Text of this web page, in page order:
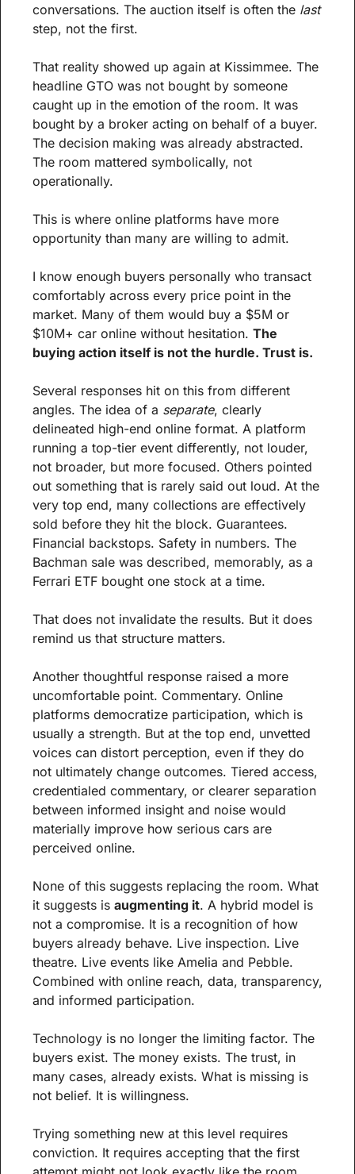
conversations. The auction itself is often the last
step, not the first.
That reality showed up again at Kissimmee. The
headline GTO was not bought by someone
caught up in the emotion of the room. It was
bought by a broker acting on behalf of a buyer.
The decision making was already abstracted.
The room mattered symbolically, not
operationally.
This is where online platforms have more
opportunity than many are willing to admit.
I know enough buyers personally who transact
comfortably across every price point in the
market. Many of them would buy a $5M or
$10M+ car online without hesitation. The
buying action itself is not the hurdle. Trust is.
Several responses hit on this from different
angles. The idea of a separate, clearly
delineated high-end online format. A platform
running a top-tier event differently, not louder,
not broader, but more focused. Others pointed
out something that is rarely said out loud. At the
very top end, many collections are effectively
sold before they hit the block. Guarantees.
Financial backstops. Safety in numbers. The
Bachman sale was described, memorably, as a
Ferrari ETF bought one stock at a time.
That does not invalidate the results. But it does
remind us that structure matters.
Another thoughtful response raised a more
uncomfortable point. Commentary. Online
platforms democratize participation, which is
usually a strength. But at the top end, unvetted
voices can distort perception, even if they do
not ultimately change outcomes. Tiered access,
credentialed commentary, or clearer separation
between informed insight and noise would
materially improve how serious cars are
perceived online.
None of this suggests replacing the room. What
it suggests is augmenting it. A hybrid model is
not a compromise. It is a recognition of how
buyers already behave. Live inspection. Live
theatre. Live events like Amelia and Pebble.
Combined with online reach, data, transparency,
and informed participation.
Technology is no longer the limiting factor. The
buyers exist. The money exists. The trust, in
many cases, already exists. What is missing is
not belief. It is willingness.
Trying something new at this level requires
conviction. It requires accepting that the first